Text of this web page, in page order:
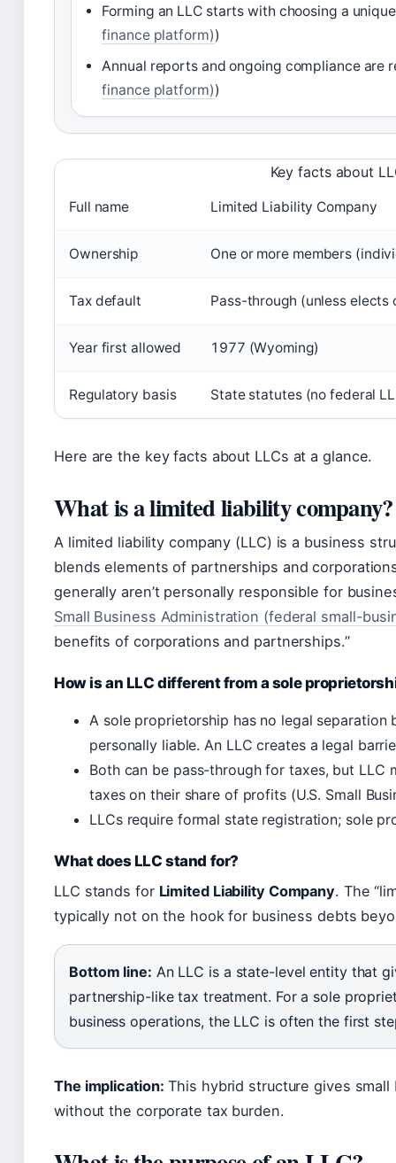
Forming an LLC starts with choosing a
finance platform))
Annual reports and ongoing compliance are
finance platform))
Key facts about
Full name Limited Liability Company
Ownership One or more members
Tax default Pass-through (unless
Year first allowed 1977 (Wyoming)
Regulatory basis State statutes (no federal
Here are the key facts about LLCs at a glance.
What is a limited liability company?
A limited liability company (LLC) is a business
blends elements of partnerships and
generally aren’t personally responsible for
Small Business Administration (federal small-
benefits of corporations and partnerships.”
How is an LLC different from a sole
A sole proprietorship has no legal separation
personally liable. An LLC creates a legal
Both can be pass-through for taxes, but LLC
taxes on their share of profits (U.S. Small
LLCs require formal state registration; sole
What does LLC stand for?
LLC stands for Limited Liability Company. The
typically not on the hook for business debts
Bottom line: An LLC is a state-level entity that
partnership-like tax treatment. For a sole
business operations, the LLC is often the first
The implication: This hybrid structure gives
without the corporate tax burden.